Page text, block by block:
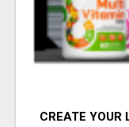
CREATE YOUR